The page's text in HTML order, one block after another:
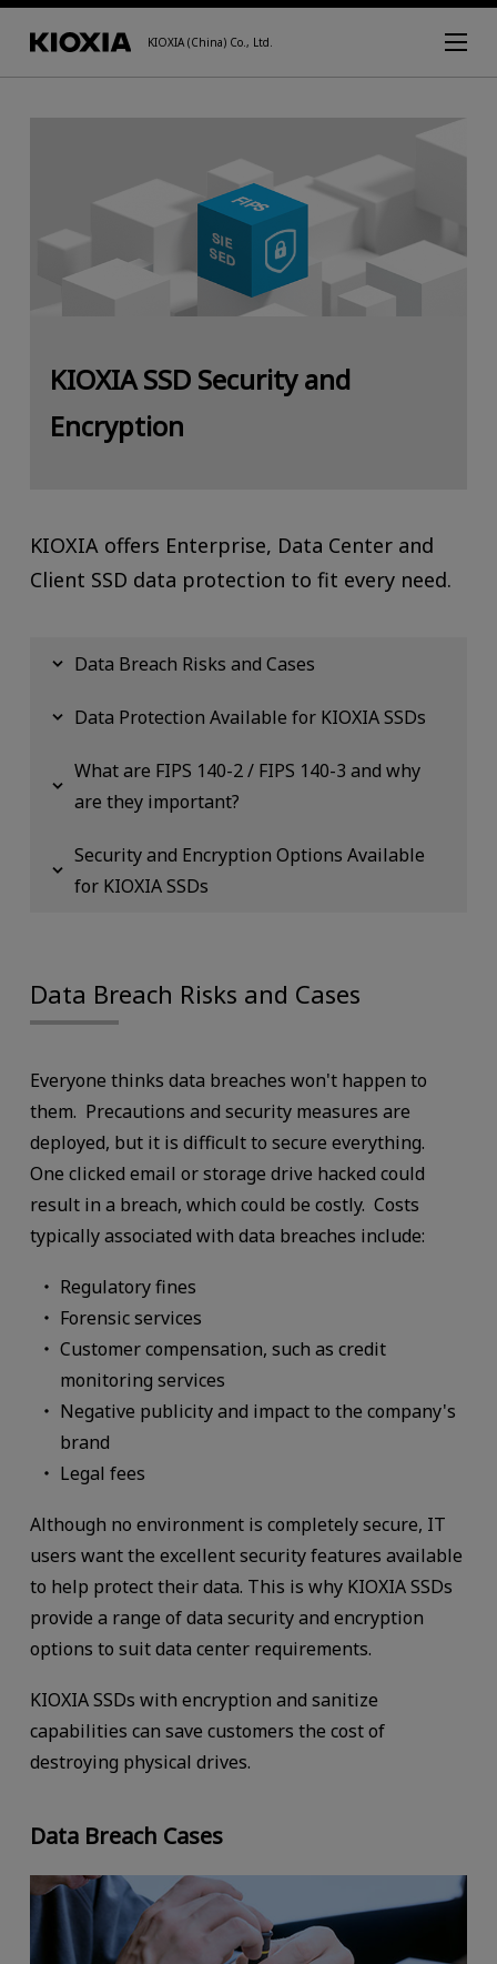
KIOXIA (China) Co., Ltd.
KIOXIA SSD Security and
Encryption
KIOXIA offers Enterprise, Data Center and
Client SSD data protection to fit every need.
Data Breach Risks and Cases
Data Protection Available for KIOXIA SSDs
What are FIPS 140-2 / FIPS 140-3 and why
are they important?
Security and Encryption Options Available
for KIOXIA SSDs
Data Breach Risks and Cases
Everyone thinks data breaches won't happen to
them. Precautions and security measures are
deployed, but it is difficult to secure everything.
One clicked email or storage drive hacked could
result in a breach, which could be costly. Costs
typically associated with data breaches include:
Regulatory fines
Forensic services
Customer compensation, such as credit
monitoring services
Negative publicity and impact to the company's
brand
Legal fees
Although no environment is completely secure, IT
users want the excellent security features available
to help protect their data. This is why KIOXIA SSDs
provide a range of data security and encryption
options to suit data center requirements.
KIOXIA SSDs with encryption and sanitize
capabilities can save customers the cost of
destroying physical drives.
Data Breach Cases